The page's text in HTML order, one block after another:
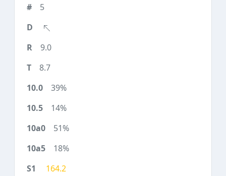
5
9.0
8.7
39%
14%
51%
18%
164.2